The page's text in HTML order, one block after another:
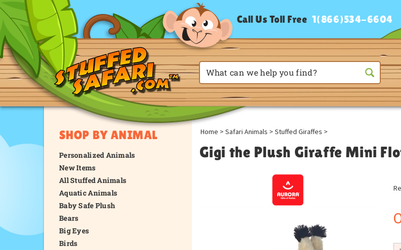
Call Us Toll Free 1(866)534-6604
SHOP BY ANIMAL
Personalized Animals
New Items
All Stuffed Animals
Aquatic Animals
Baby Safe Plush
Bears
Big Eyes
Birds
Home > Safari Animals > Stuffed Giraffes >
Gigi the Plush Giraffe Mini